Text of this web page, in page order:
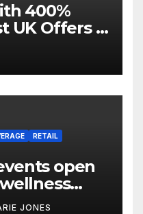
400%
UK Offers &
RETAIL
open
JONES